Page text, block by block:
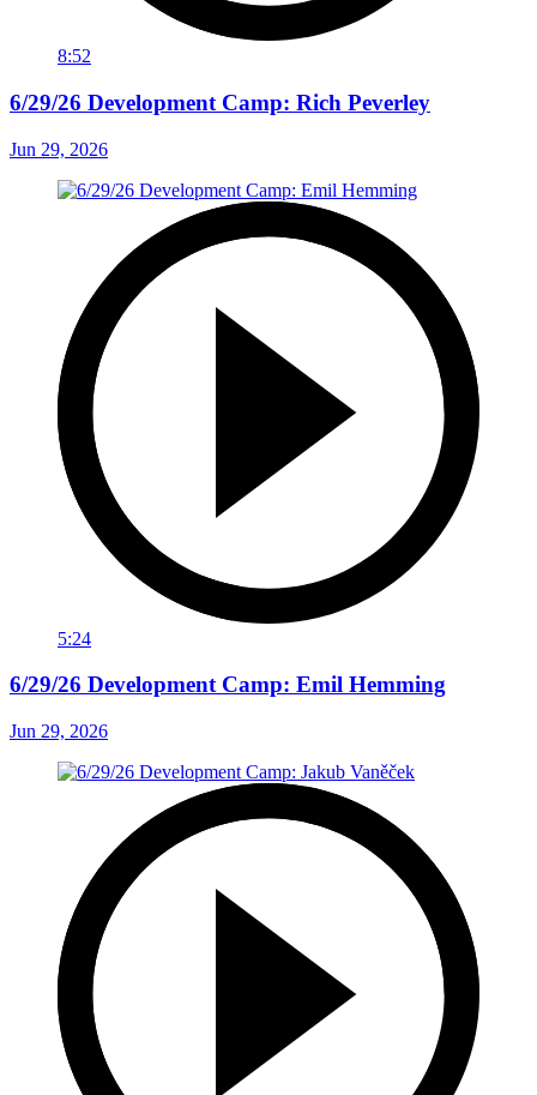
8:52
6/29/26 Development Camp: Rich Peverley
Jun 29, 2026
5:24
6/29/26 Development Camp: Emil Hemming
Jun 29, 2026